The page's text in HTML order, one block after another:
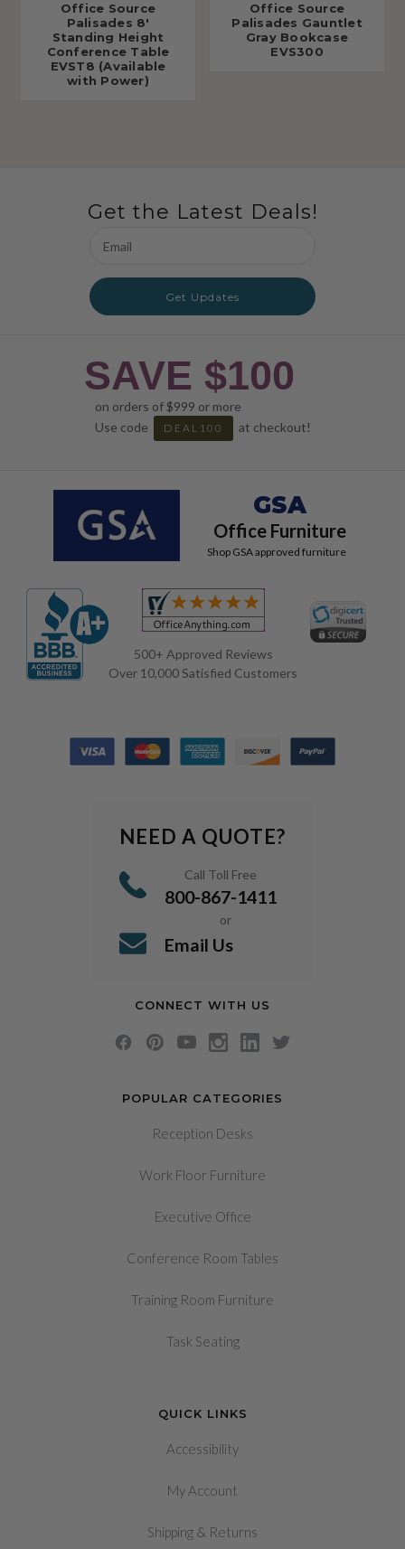
Office Source
Palisades 8'
Standing Height
Conference Table
EVST8 (Available
with Power)
Office Source
Palisades Gauntlet
Gray Bookcase
EVS300
Get the Latest Deals!
Address
Get Updates
SAVE $100
on orders of $999 or more
Use code
DEAL100 at checkout!
GSA
Office Furniture
Shop GSA approved furniture
500+ Approved Reviews
Over 10,000 Satisfied Customers
POPULAR CATEGORIES
Reception Desks
Work Floor Furniture
Executive Office
Conference Room Tables
Training Room Furniture
Task Seating
QUICK LINKS
Accessibility
My Account
Shipping & Returns
NEED A QUOTE?
Call Toll Free
800-867-1411
or
Email Us
CONNECT WITH US